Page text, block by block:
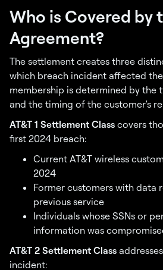
Who is Covered by
Agreement?
The settlement creates three
which breach incident affected
membership is determined by the
and the timing of the customer's
AT&T 1 Settlement Class covers
first 2024 breach:
Current AT&T wireless
2024
Former customers with data
previous service
Individuals whose SSNs or
information was
AT&T 2 Settlement Class
incident: